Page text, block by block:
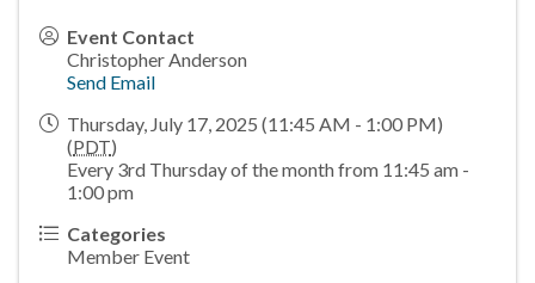
Event Contact
Christopher Anderson
Send Email
Thursday, July 17, 2025 (11:45 AM - 1:00 PM)
(PDT)
Every 3rd Thursday of the month from 11:45 am -
1:00 pm
Categories
Member Event